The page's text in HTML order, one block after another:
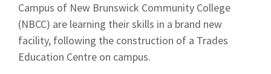
Campus of New Brunswick Community College
(NBCC) are learning their skills in a brand new
facility, following the construction of a Trades
Education Centre on campus.